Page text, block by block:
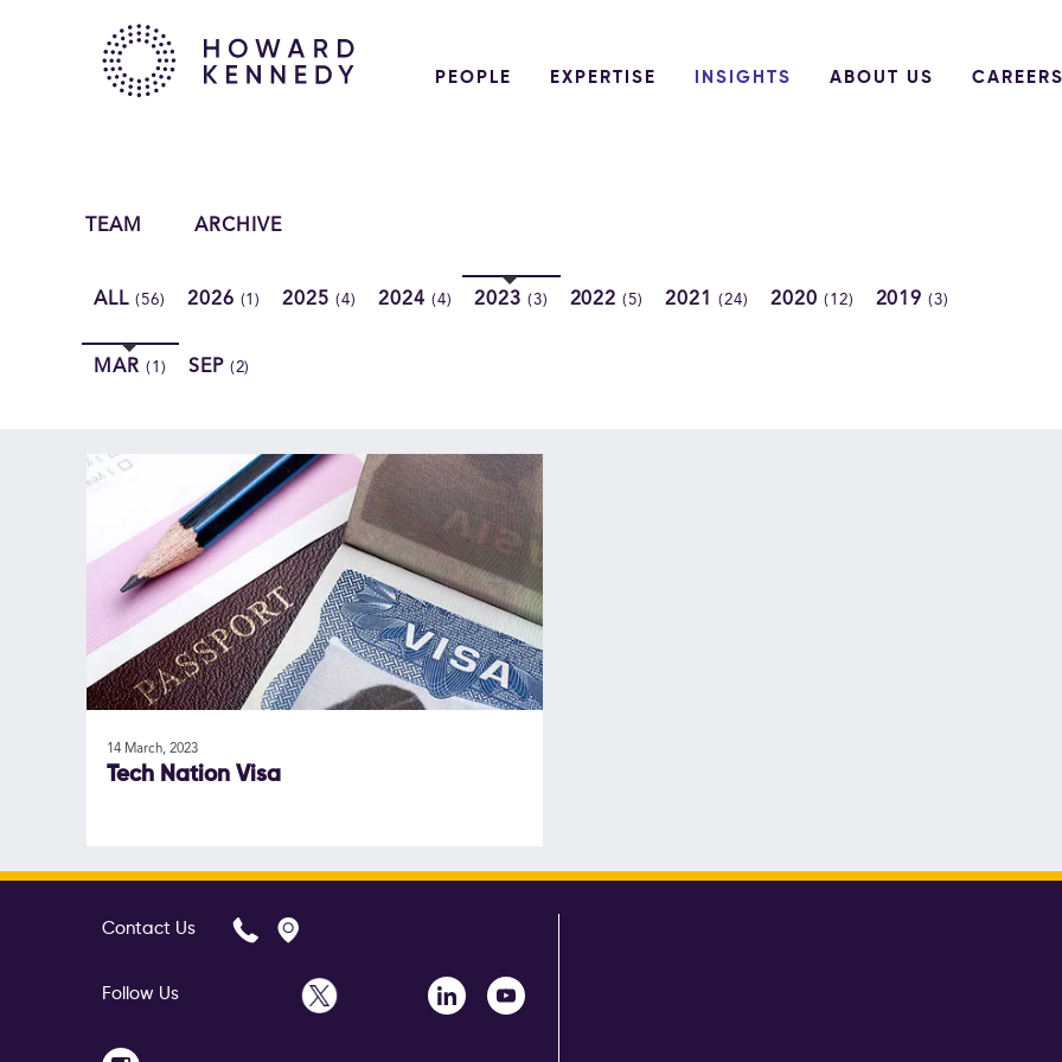
PEOPLE EXPERTISE INSIGHTS ABOUT US CAREERS
TEAM ARCHIVE
ALL (56) 2026 (1) 2025(4) 2024 (4) 2023 (3) 2022(5) 2021(24) 2020 (12) 2019(3)
MAR (1) SEP (2)
14 March, 2023
Tech Nation Visa
Contact Us
Follow Us